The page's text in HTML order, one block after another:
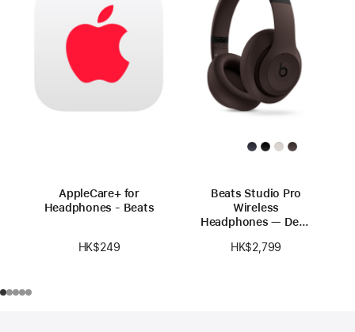
AppleCare+ for
Headphones - Beats
HK$249
Beats Studio Pro
Wireless
Headphones — Deep
HK$2,799